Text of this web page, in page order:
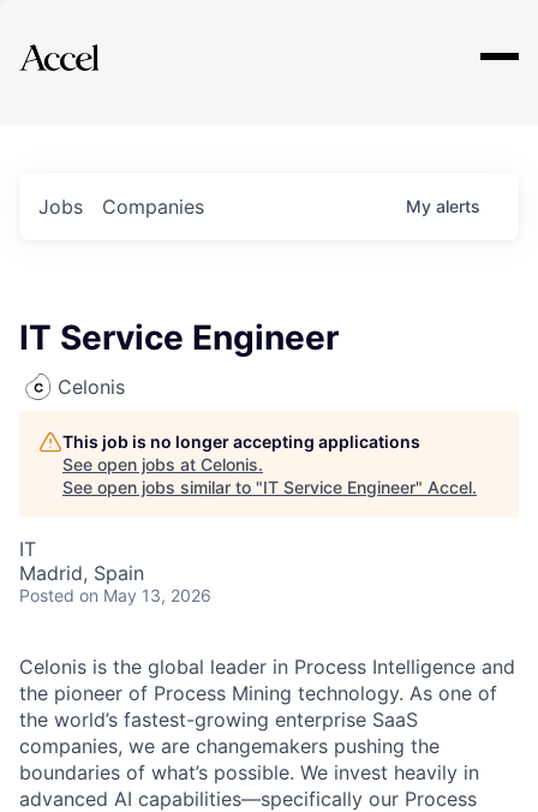
Explore
Jobs Companies My alerts
IT Service Engineer
Celonis
This job is no longer accepting applications
See open jobs at Celonis.
See open jobs similar to "IT Service Engineer" Accel.
IT
Madrid, Spain
Posted on May 13, 2026
Celonis is the global leader in Process Intelligence and
the pioneer of Process Mining technology. As one of
the world’s fastest-growing enterprise SaaS
companies, we are changemakers pushing the
boundaries of what’s possible. We invest heavily in
advanced AI capabilities—specifically our Process